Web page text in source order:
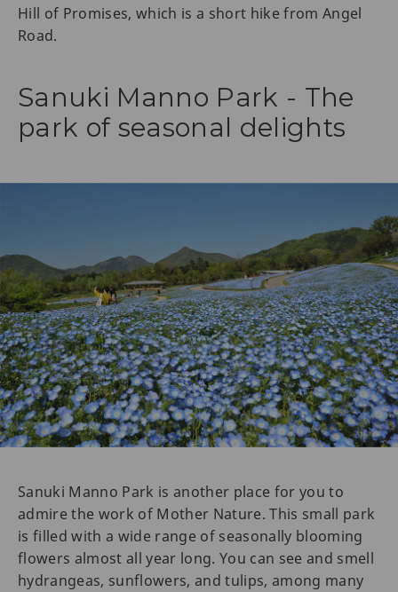
Hill of Promises, which is a short hike from Angel
Road.
Sanuki Manno Park - The
park of seasonal delights
Sanuki Manno Park is another place for you to
admire the work of Mother Nature. This small park
is filled with a wide range of seasonally blooming
flowers almost all year long. You can see and smell
hydrangeas, sunflowers, and tulips, among many